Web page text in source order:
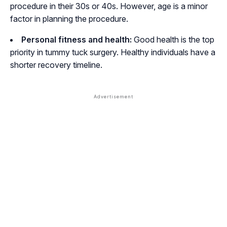
procedure in their 30s or 40s. However, age is a minor
factor in planning the procedure.
Personal fitness and health: Good health is the top
priority in tummy tuck surgery. Healthy individuals have a
shorter recovery timeline.